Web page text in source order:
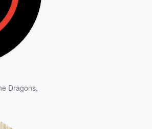
Dragons,